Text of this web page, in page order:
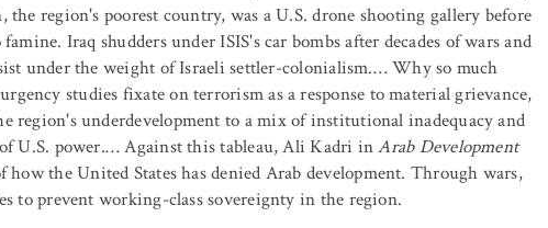
region's poorest country, was a U.S. drone shooting gallery before
Iraq shudders under ISIS's car bombs after decades of wars and
under the weight of Israeli settler-colonialism.… Why so much
studies fixate on terrorism as a response to material grievance,
region's underdevelopment to a mix of institutional inadequacy and
U.S. power.… Against this tableau, Ali Kadri inArab Development
the United States has denied Arab development. Through wars,
to prevent working-class sovereignty in the region.